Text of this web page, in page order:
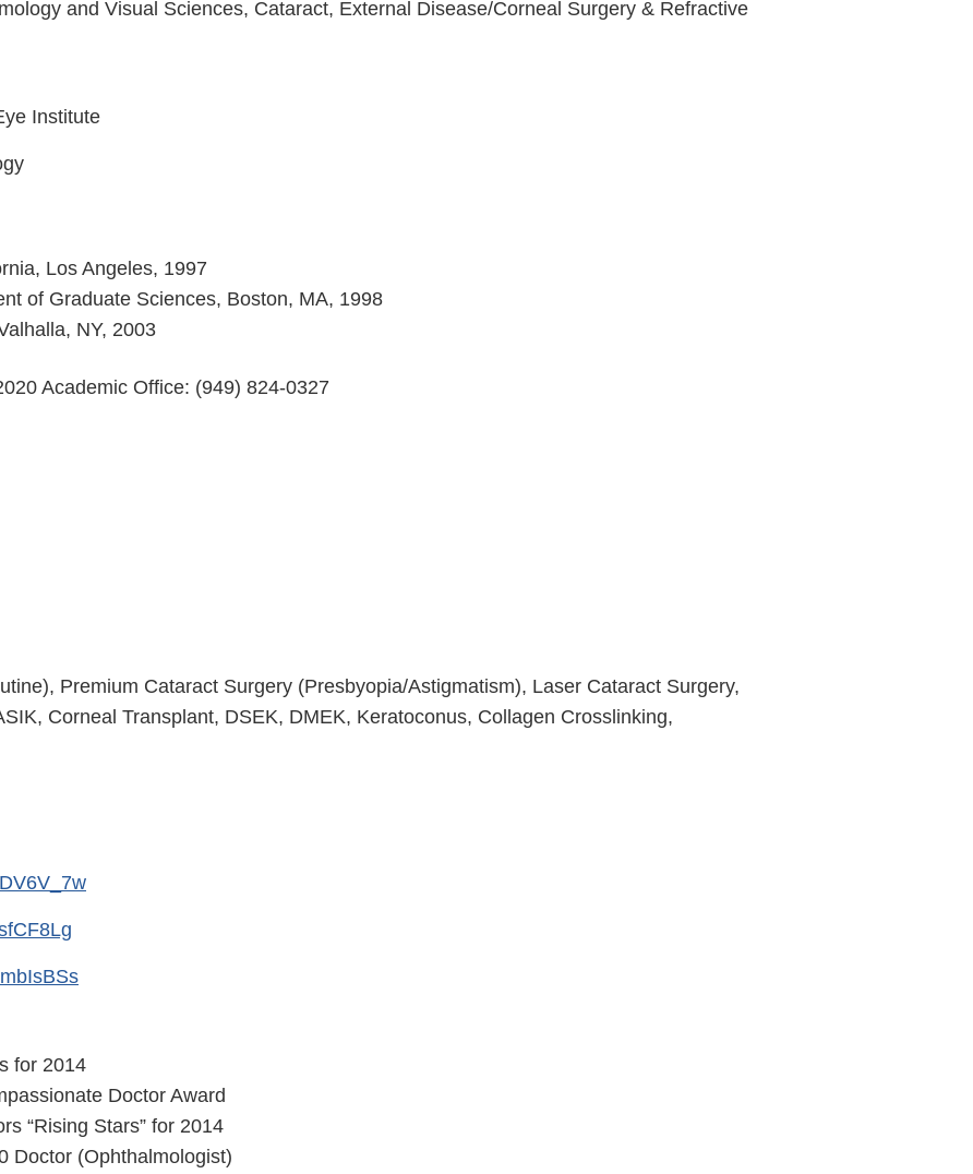
and Visual Sciences, Cataract, External Disease/Corneal Surgery & Refractive
Institute
Los Angeles, 1997
of Graduate Sciences, Boston, MA, 1998
NY, 2003
Academic Office: (949) 824-0327
Premium Cataract Surgery (Presbyopia/Astigmatism), Laser Cataract Surgery,
Corneal Transplant, DSEK, DMEK, Keratoconus, Collagen Crosslinking,
for 2014
Doctor Award
“Rising Stars” for 2014
Doctor (Ophthalmologist)